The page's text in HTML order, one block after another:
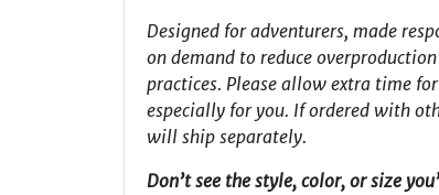
Designed for adventurers, made
on demand to reduce
practices. Please allow extra time
especially for you. If ordered with
will ship separately.
Don’t see the style, color, or size